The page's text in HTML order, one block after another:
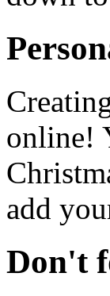
online!
add
Don't